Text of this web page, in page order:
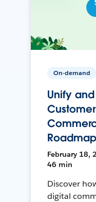
On-demand
Unify
Roadmap
February 18,
46 min
Discover
digital